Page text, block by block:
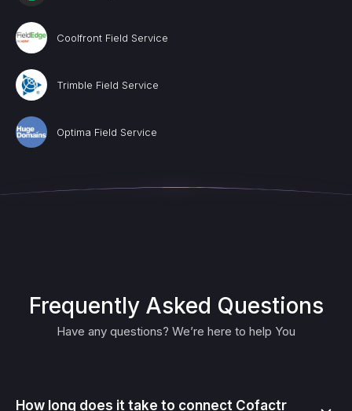
Coolfront Field Service
Trimble Field Service
Optima Field Service
Frequently Asked Questions
Have any questions? We’re here to help You
How long does it take to connect Cofactr